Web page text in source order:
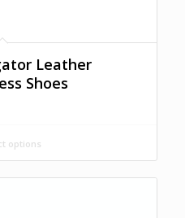
Leather
Shoes
options